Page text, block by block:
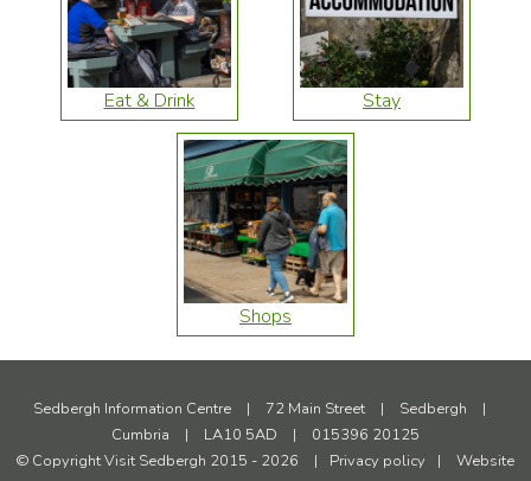
Eat & Drink Stay
Shops
Sedbergh Information Centre | 72 Main Street | Sedbergh
|
Cumbria
| LA10 5AD |
015396 20125
© Copyright Visit Sedbergh 2015 - 2026
| Privacy policy |
Website